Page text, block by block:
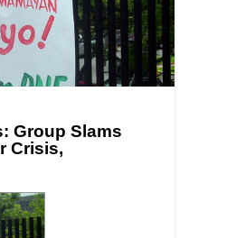
Group Slams
Crisis,